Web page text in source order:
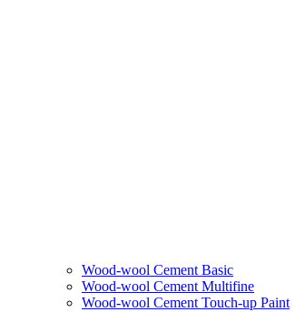
Wood-wool Cement Basic
Wood-wool Cement Multifine
Wood-wool Cement Touch-up Paint